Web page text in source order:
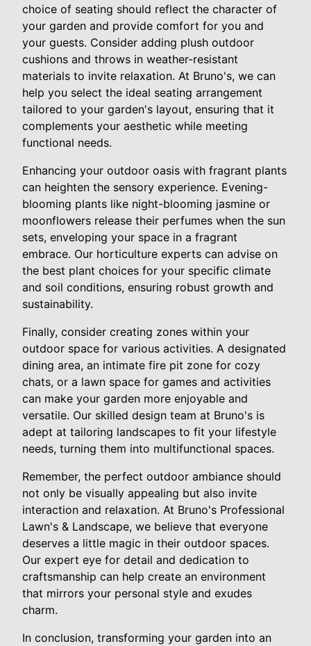
choice of seating should reflect the character of
your garden and provide comfort for you and
your guests. Consider adding plush outdoor
cushions and throws in weather-resistant
materials to invite relaxation. At Bruno's, we can
help you select the ideal seating arrangement
tailored to your garden's layout, ensuring that it
complements your aesthetic while meeting
functional needs.
Enhancing your outdoor oasis with fragrant plants
can heighten the sensory experience. Evening-
blooming plants like night-blooming jasmine or
moonflowers release their perfumes when the sun
sets, enveloping your space in a fragrant
embrace. Our horticulture experts can advise on
the best plant choices for your specific climate
and soil conditions, ensuring robust growth and
sustainability.
Finally, consider creating zones within your
outdoor space for various activities. A designated
dining area, an intimate fire pit zone for cozy
chats, or a lawn space for games and activities
can make your garden more enjoyable and
versatile. Our skilled design team at Bruno's is
adept at tailoring landscapes to fit your lifestyle
needs, turning them into multifunctional spaces.
Remember, the perfect outdoor ambiance should
not only be visually appealing but also invite
interaction and relaxation. At Bruno's Professional
Lawn's & Landscape, we believe that everyone
deserves a little magic in their outdoor spaces.
Our expert eye for detail and dedication to
craftsmanship can help create an environment
that mirrors your personal style and exudes
charm.
In conclusion, transforming your garden into an